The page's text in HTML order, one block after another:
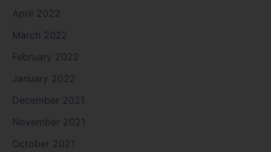
April 2022
March 2022
February 2022
January 2022
December 2021
November 2021
October 2021